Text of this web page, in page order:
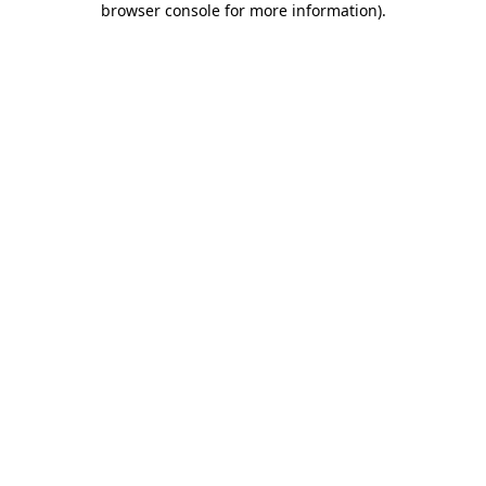
browser console for more information).